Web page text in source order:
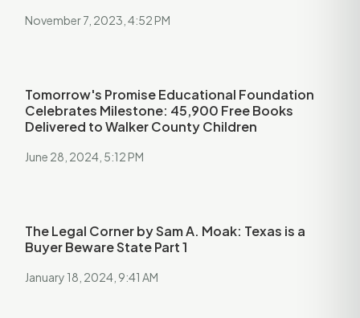
November 7, 2023, 4:52 PM
Tomorrow's Promise Educational Foundation
Celebrates Milestone: 45,900 Free Books
Delivered to Walker County Children
June 28, 2024, 5:12 PM
The Legal Corner by Sam A. Moak: Texas is a
Buyer Beware State Part 1
January 18, 2024, 9:41 AM